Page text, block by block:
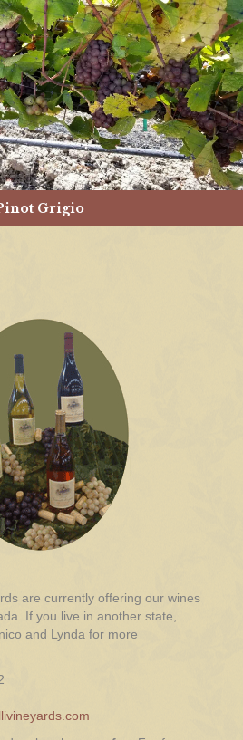
Grigio
are currently offering our wines
If you live in another state,
and Lynda for more